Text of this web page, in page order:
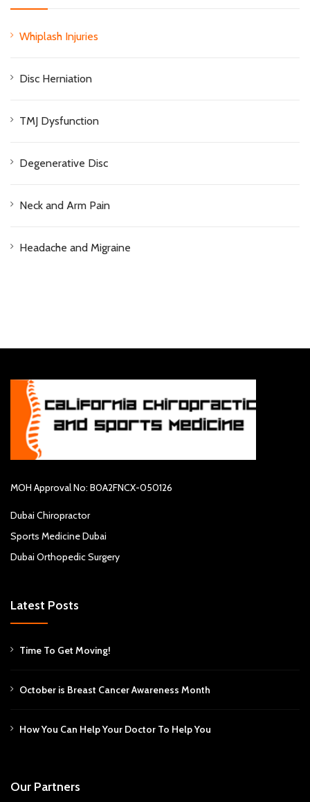
Whiplash Injuries
Disc Herniation
TMJ Dysfunction
Degenerative Disc
Neck and Arm Pain
Headache and Migraine
MOH Approval No: B0A2FNCX-050126
Dubai Chiropractor
Sports Medicine Dubai
Dubai Orthopedic Surgery
Latest Posts
Time To Get Moving!
October is Breast Cancer Awareness Month
How You Can Help Your Doctor To Help You
Our Partners